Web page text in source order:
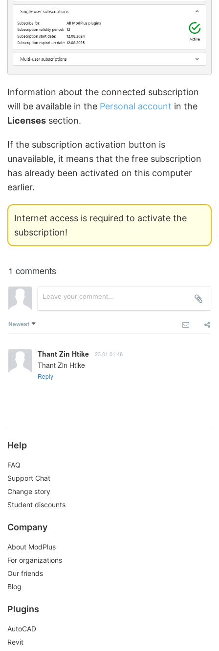
Information about the connected subscription
will be available in the Personal account in the
Licenses section.
If the subscription activation button is
unavailable, it means that the free subscription
has already been activated on this computer
earlier.
Internet access is required to activate the
subscription!
1 comments
Newest
Thant Zin Htike 23.01 01:48
Thant Zin Htike
Reply
Help
FAQ
Support Chat
Change story
Student discounts
Company
About ModPlus
For organizations
Our friends
Blog
Plugins
AutoCAD
Revit